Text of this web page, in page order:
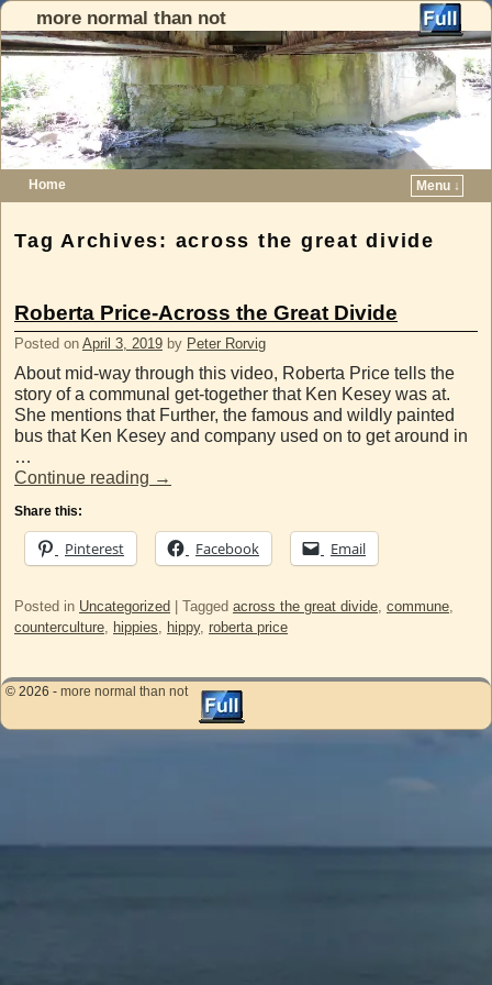
more normal than not
Home
Menu ↓
Tag Archives: across the great divide
Roberta Price-Across the Great Divide
Posted on April 3, 2019 by Peter Rorvig
About mid-way through this video, Roberta Price tells the
story of a communal get-together that Ken Kesey was at.
She mentions that Further, the famous and wildly painted
bus that Ken Kesey and company used on to get around in
…
Continue reading →
Share this:
Pinterest Facebook Email
Posted in Uncategorized Tagged across the great divide, commune,
counterculture, hippies, hippy, roberta price
© 2026 - more normal than not